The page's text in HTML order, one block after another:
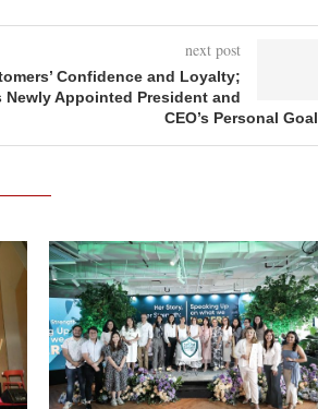
next post
Confidence and Loyalty;
Newly Appointed President and
CEO’s Personal Goal